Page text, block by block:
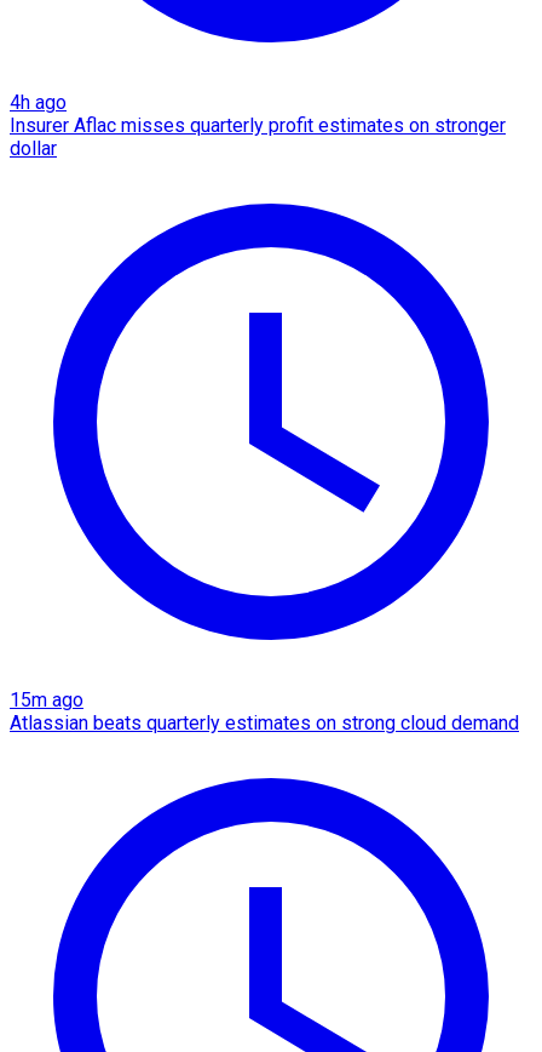
4h ago
Insurer Aflac misses quarterly profit estimates on stronger
dollar
15m ago
Atlassian beats quarterly estimates on strong cloud demand